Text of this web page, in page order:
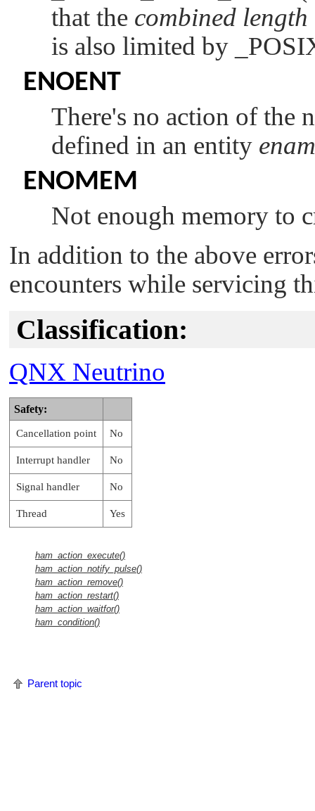
that the combined length
is also limited by
ENOENT
There's no action of the
defined in an entity
ENOMEM
Not enough memory to
In addition to the above
encounters while servicing
Classification:
QNX Neutrino
Safety:
Cancellation point No
Interrupt handler No
Signal handler No
Thread Yes
ham_action_execute()
ham_action_notify_pulse()
ham_action_remove()
ham_action_restart()
ham_action_waitfor()
ham_condition()
Parent topic